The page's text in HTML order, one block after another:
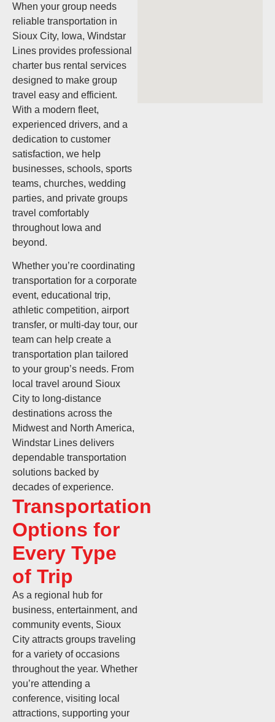
When your group needs
reliable transportation in
Sioux City, Iowa, Windstar
Lines provides professional
charter bus rental services
designed to make group
travel easy and efficient.
With a modern fleet,
experienced drivers, and a
dedication to customer
satisfaction, we help
businesses, schools, sports
teams, churches, wedding
parties, and private groups
travel comfortably
throughout Iowa and
beyond.
Whether you’re coordinating
transportation for a corporate
event, educational trip,
athletic competition, airport
transfer, or multi-day tour, our
team can help create a
transportation plan tailored
to your group’s needs. From
local travel around Sioux
City to long-distance
destinations across the
Midwest and North America,
Windstar Lines delivers
dependable transportation
solutions backed by
decades of experience.
Transportation
Options for
Every Type
of Trip
As a regional hub for
business, entertainment, and
community events, Sioux
City attracts groups traveling
for a variety of occasions
throughout the year. Whether
you’re attending a
conference, visiting local
attractions, supporting your